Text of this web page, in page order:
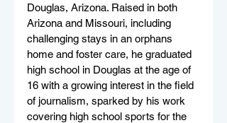
Douglas, Arizona. Raised in both
Arizona and Missouri, including
challenging stays in an orphans
home and foster care, he graduated
high school in Douglas at the age of
16 with a growing interest in the field
of journalism, sparked by his work
covering high school sports for the